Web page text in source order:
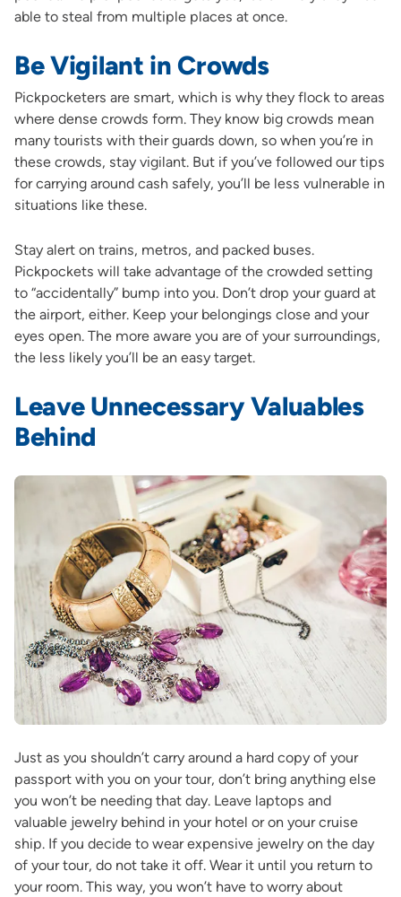
able to steal from multiple places at once.
Be Vigilant in Crowds
Pickpocketers are smart, which is why they flock to areas
where dense crowds form. They know big crowds mean
many tourists with their guards down, so when you’re in
these crowds, stay vigilant. But if you’ve followed our tips
for carrying around cash safely, you’ll be less vulnerable in
situations like these.
Stay alert on trains, metros, and packed buses.
Pickpockets will take advantage of the crowded setting
to “accidentally” bump into you. Don’t drop your guard at
the airport, either. Keep your belongings close and your
eyes open. The more aware you are of your surroundings,
the less likely you’ll be an easy target.
Leave Unnecessary Valuables
Behind
Just as you shouldn’t carry around a hard copy of your
passport with you on your tour, don’t bring anything else
you won’t be needing that day. Leave laptops and
valuable jewelry behind in your hotel or on your cruise
ship. If you decide to wear expensive jewelry on the day
of your tour, do not take it off. Wear it until you return to
your room. This way, you won’t have to worry about